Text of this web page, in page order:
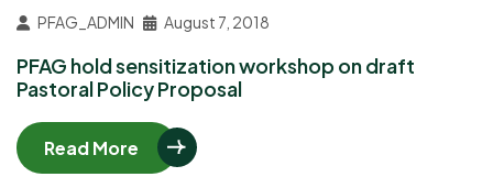
PFAG_ADMIN August 7, 2018
PFAG hold sensitization workshop on draft
Pastoral Policy Proposal
Read More